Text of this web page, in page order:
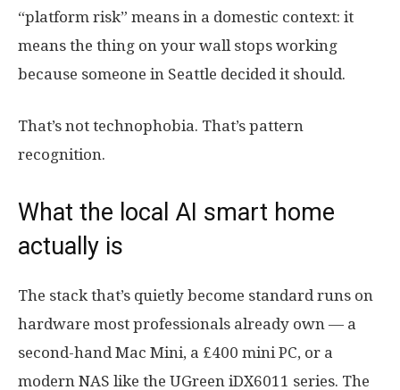
“platform risk” means in a domestic context: it
means the thing on your wall stops working
because someone in Seattle decided it should.
That’s not technophobia. That’s pattern
recognition.
What the local AI smart home
actually is
The stack that’s quietly become standard runs on
hardware most professionals already own — a
second-hand Mac Mini, a £400 mini PC, or a
modern NAS like the UGreen iDX6011 series. The